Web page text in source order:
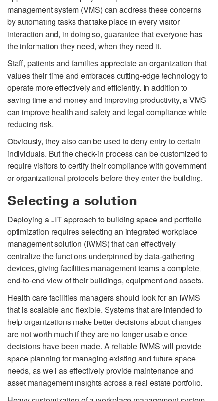
management system (VMS) can address these concerns
by automating tasks that take place in every visitor
interaction and, in doing so, guarantee that everyone has
the information they need, when they need it.
Staff, patients and families appreciate an organization that
values their time and embraces cutting-edge technology to
operate more effectively and efficiently. In addition to
saving time and money and improving productivity, a VMS
can improve health and safety and legal compliance while
reducing risk.
Obviously, they also can be used to deny entry to certain
individuals. But the check-in process can be customized to
require visitors to certify their compliance with government
or organizational protocols before they enter the building.
Selecting a solution
Deploying a JIT approach to building space and portfolio
optimization requires selecting an integrated workplace
management solution (IWMS) that can effectively
centralize the functions underpinned by data-gathering
devices, giving facilities management teams a complete,
end-to-end view of their buildings, equipment and assets.
Health care facilities managers should look for an IWMS
that is scalable and ﬂexible. Systems that are intended to
help organizations make better decisions about changes
are not worth much if they are no longer usable once
decisions have been made. A reliable IWMS will provide
space planning for managing existing and future space
needs, as well as effectively provide maintenance and
asset management insights across a real estate portfolio.